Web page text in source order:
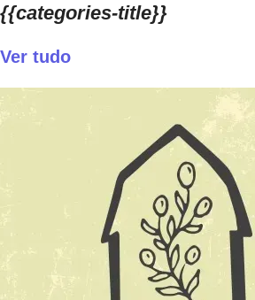
{{categories-title}}
Ver tudo